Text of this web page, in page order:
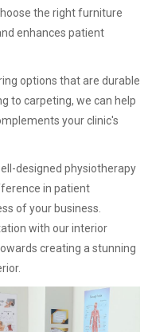
the right furniture
enhances patient
options that are durable
to carpeting, we can help
your clinic's
designed physiotherapy
in patient
of your business.
with our interior
creating a stunning